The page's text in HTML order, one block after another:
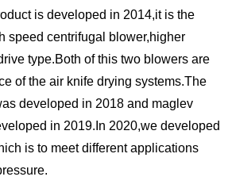
is developed in 2014,it is the
speed centrifugal blower,higher
type.Both of this two blowers are
of the air knife drying systems.The
developed in 2018 and maglev
in 2019.In 2020,we developed
is to meet different applications